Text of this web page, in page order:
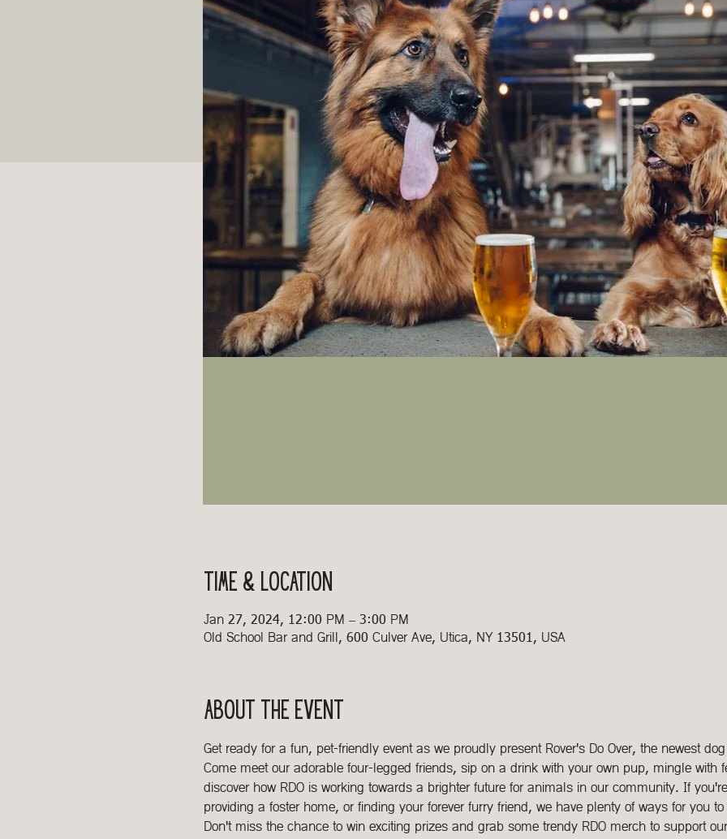
Time & Location
Jan 27, 2024, 12:00 PM – 3:00 PM
Old School Bar and Grill, 600 Culver Ave, Utica, NY 13501, USA
About the event
Get ready for a fun, pet-friendly event as we proudly present Rover's Do Over, the newest
Come meet our adorable four-legged friends, sip on a drink with your own pup, mingle
discover how RDO is working towards a brighter future for animals in our community. If
providing a foster home, or finding your forever furry friend, we have plenty of ways for you
Don't miss the chance to win exciting prizes and grab some trendy RDO merch to support